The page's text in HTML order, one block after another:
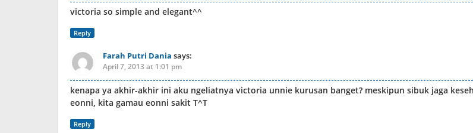
victoria so simple and elegant^^
Reply
Farah Putri Dania says:
April 7, 2013 at 1:01 pm
kenapa ya akhir-akhir ini aku ngeliatnya victoria unnie kurusan banget? meskipun sibuk jaga
eonni, kita gamau eonni sakit T^T
Reply